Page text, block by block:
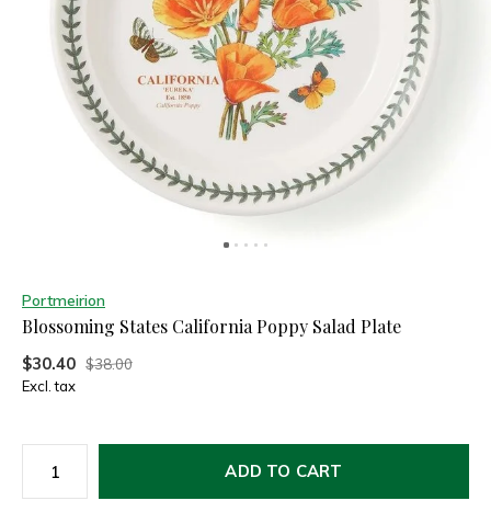
Portmeirion
Blossoming States California Poppy Salad Plate
$30.40 $38.00
Excl. tax
ADD TO CART